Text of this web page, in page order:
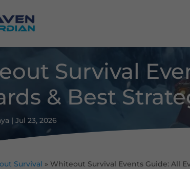
Survival
& Best
|Jul 23, 2026
Survival » Whiteout Survival Events Guide: All